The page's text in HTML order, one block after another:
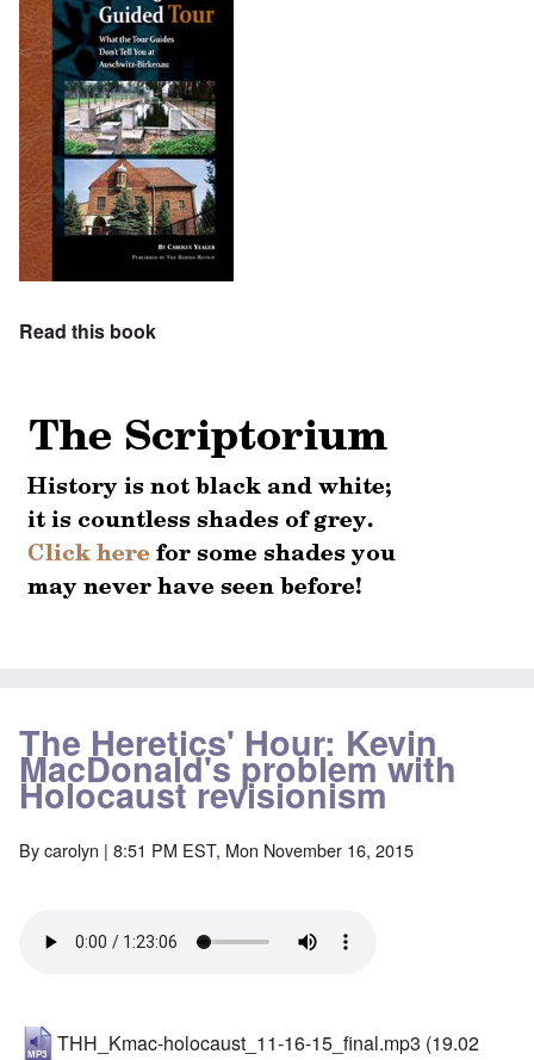
Read this book
The Heretics' Hour: Kevin
MacDonald's problem with
Holocaust revisionism
Bycarolyn | 8:51 PM EST, Mon November 16, 2015
THH_Kmac-holocaust_11-16-15_final.mp3 (19.02